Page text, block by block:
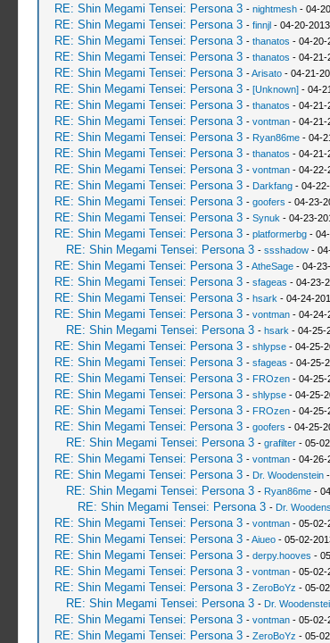
RE: Shin Megami Tensei: Persona 3 - nightmesh- 04-
RE: Shin Megami Tensei: Persona 3 - finnjl- 04-20-
RE: Shin Megami Tensei: Persona 3 - thanatos - 04-20-
RE: Shin Megami Tensei: Persona 3 - thanatos - 04-21-
RE: Shin Megami Tensei: Persona 3 -Arisato- 04-21-
RE: Shin Megami Tensei: Persona 3 - [Unknown]- 04-
RE: Shin Megami Tensei: Persona 3 - thanatos - 04-21-
RE: Shin Megami Tensei: Persona 3 - vontman- 04-21-
RE: Shin Megami Tensei: Persona 3 - Ryan86me- 04-
RE: Shin Megami Tensei: Persona 3 - thanatos - 04-21-
RE: Shin Megami Tensei: Persona 3 - vontman- 04-22-
RE: Shin Megami Tensei: Persona 3 - Darkfang- 04-22-
RE: Shin Megami Tensei: Persona 3 - goofers - 04-23-
RE: Shin Megami Tensei: Persona 3 - Synuk - 04-23-
RE: Shin Megami Tensei: Persona 3 - platformerbg- 04-
RE: Shin Megami Tensei: Persona 3 - ssshadow-
RE: Shin Megami Tensei: Persona 3 -AtheSage- 04-23-
RE: Shin Megami Tensei: Persona 3 - sfageas - 04-23-
RE: Shin Megami Tensei: Persona 3 - hsark - 04-24-
RE: Shin Megami Tensei: Persona 3 - vontman- 04-24-
RE: Shin Megami Tensei: Persona 3 - hsark - 04-25-
RE: Shin Megami Tensei: Persona 3 - shlypse- 04-25-
RE: Shin Megami Tensei: Persona 3 - sfageas - 04-25-
RE: Shin Megami Tensei: Persona 3 - FROzen- 04-25-
RE: Shin Megami Tensei: Persona 3 - shlypse- 04-25-
RE: Shin Megami Tensei: Persona 3 - FROzen- 04-25-
RE: Shin Megami Tensei: Persona 3 - goofers - 04-25-
RE: Shin Megami Tensei: Persona 3 - grafilter- 05-
RE: Shin Megami Tensei: Persona 3 - vontman- 04-26-
RE: Shin Megami Tensei: Persona 3 - Dr. Woodenstein-
RE: Shin Megami Tensei: Persona 3 - Ryan86me-
RE: Shin Megami Tensei: Persona 3 - Dr.
RE: Shin Megami Tensei: Persona 3 - vontman- 05-02-
RE: Shin Megami Tensei: Persona 3 -Aiueo- 05-02-
RE: Shin Megami Tensei: Persona 3 - derpy.hooves -
RE: Shin Megami Tensei: Persona 3 - vontman- 05-02-
RE: Shin Megami Tensei: Persona 3 - ZeroBoYz - 05-
RE: Shin Megami Tensei: Persona 3 - Dr.
RE: Shin Megami Tensei: Persona 3 - vontman- 05-02-
RE: Shin Megami Tensei: Persona 3 - ZeroBoYz - 05-